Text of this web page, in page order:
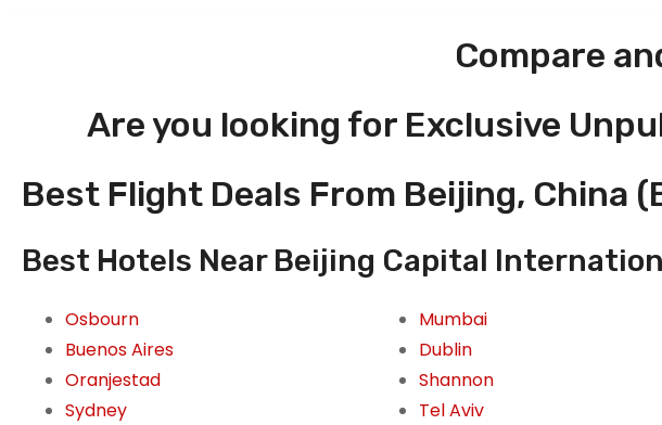
Compare
Are you looking for Exclusive
Best Flight Deals From Beijing,
Best Hotels Near Beijing Capital
Osbourn
Buenos Aires
Oranjestad
Sydney
Mumbai
Dublin
Shannon
Tel Aviv